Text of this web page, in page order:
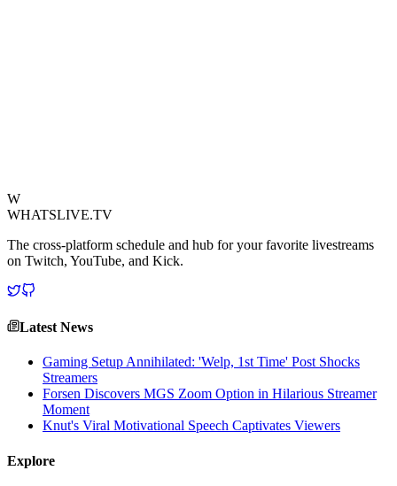
W
WHATSLIVE.TV
The cross-platform schedule and hub for your favorite livestreams
on Twitch, YouTube, and Kick.
Latest News
Gaming Setup Annihilated: 'Welp, 1st Time' Post Shocks
Streamers
Forsen Discovers MGS Zoom Option in Hilarious Streamer
Moment
Knut's Viral Motivational Speech Captivates Viewers
Explore